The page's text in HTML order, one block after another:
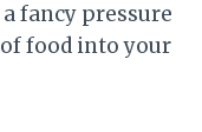
fancy pressure
food into your